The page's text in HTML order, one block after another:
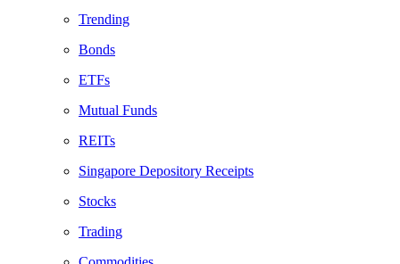
Trending
Bonds
ETFs
Mutual Funds
REITs
Singapore Depository Receipts
Stocks
Trading